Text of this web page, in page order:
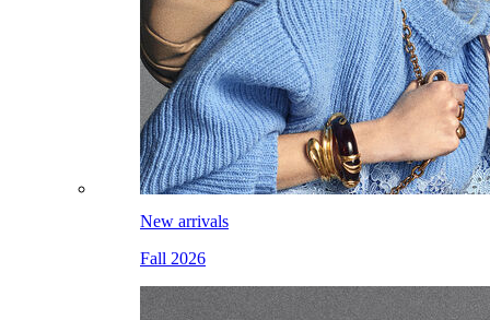
New arrivals
Fall 2026